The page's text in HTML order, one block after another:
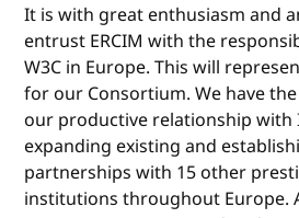
It is with great enthusiasm and
entrust ERCIM with the
W3C in Europe. This will
for our Consortium. We have
our productive relationship with
expanding existing and
partnerships with 15 other
institutions throughout Europe.